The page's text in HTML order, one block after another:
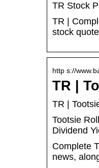
TR Stock
TR |
stock
http s://
TR |
TR |
Tootsie
Dividend
Complete
news,